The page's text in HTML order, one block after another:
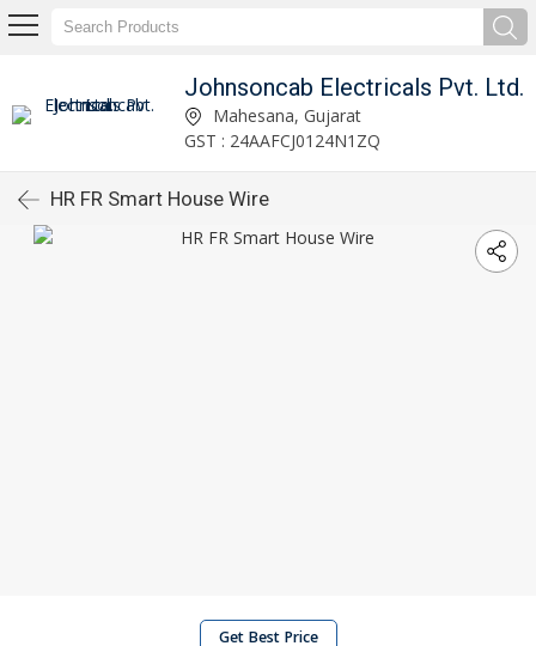
Johnsoncab Electricals Pvt. Ltd.
Mahesana, Gujarat
GST : 24AAFCJ0124N1ZQ
HR FR Smart House Wire
Get Best Price